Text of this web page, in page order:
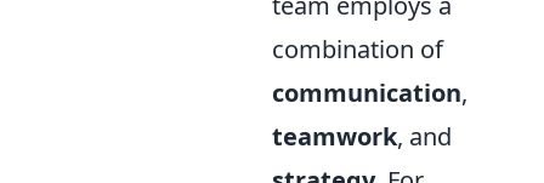
combination of
communication,
teamwork, and